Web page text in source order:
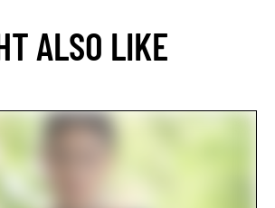
ALSO LIKE